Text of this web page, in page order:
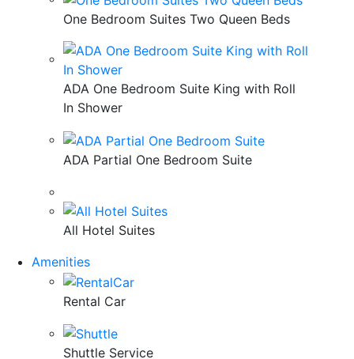
One Bedroom Suites Two Queen Beds
ADA One Bedroom Suite King with Roll
In Shower
ADA Partial One Bedroom Suite
All Hotel Suites
Amenities
Rental Car
Shuttle Service